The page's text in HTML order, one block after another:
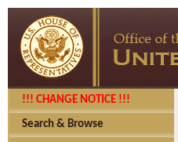
!!! CHANGE NOTICE !!!
Search & Browse